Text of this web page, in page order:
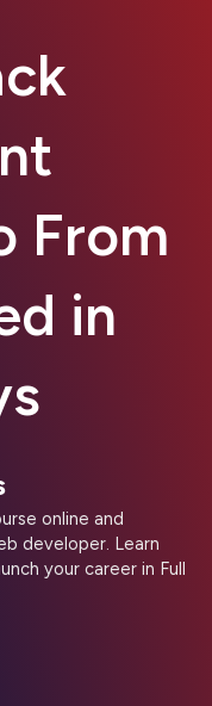
From
in
online and
developer. Learn
your career in Full